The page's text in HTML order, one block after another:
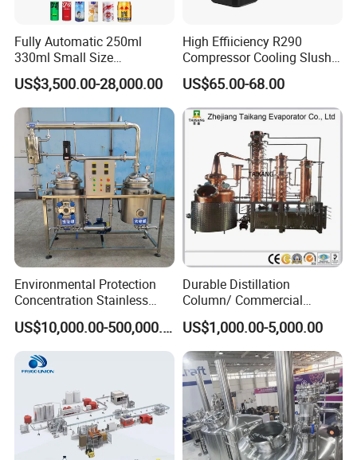
Fully Automatic 250ml
330ml Small Size
Aluminum Pet Can Juice
Water Soft Drink Beverage
Filling Sealing Labeling
Washing Blow Packing
Packaging Making Machine
US$3,500.00-28,000.00
High Effiiciency R290
Compressor Cooling Slush
Machine
US$65.00-68.00
Environmental Protection
Concentration Stainless
Steel Material Extractor &
Evaporator Process
Machine
US$10,000.00-500,000.00
Durable Distillation
Column/ Commercial
Distiller/Alcohol, Wine,
Brandy, Spirit Distillation
Machine
US$1,000.00-5,000.00